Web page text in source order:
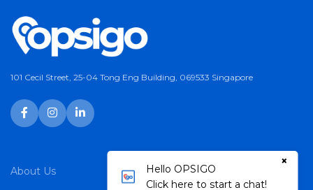
101 Cecil Street, 25-04 Tong Eng Building, 069533 Singapore
About Us
Services
Hello OPSIGO
Click here to start a chat!
×